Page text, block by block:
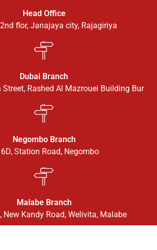
Head Office
flor, Janajaya city, Rajagiriya
Dubai Branch
Rashed Al Mazrouei Building Bur
Negombo Branch
6D, Station Road, Negombo
Malabe Branch
New Kandy Road, Welivita, Malabe